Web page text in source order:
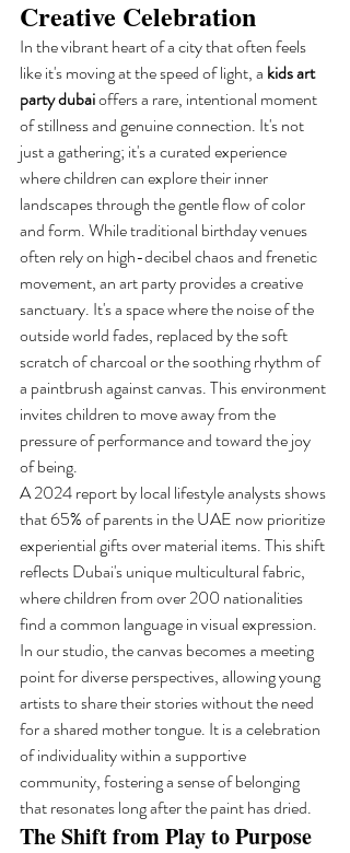
Creative Celebration
In the vibrant heart of a city that often feels
like it's moving at the speed of light, a kids art
party dubai offers a rare, intentional moment
of stillness and genuine connection. It's not
just a gathering; it's a curated experience
where children can explore their inner
landscapes through the gentle flow of color
and form. While traditional birthday venues
often rely on high-decibel chaos and frenetic
movement, an art party provides a creative
sanctuary. It's a space where the noise of the
outside world fades, replaced by the soft
scratch of charcoal or the soothing rhythm of
a paintbrush against canvas. This environment
invites children to move away from the
pressure of performance and toward the joy
of being.
A 2024 report by local lifestyle analysts shows
that 65% of parents in the UAE now prioritize
experiential gifts over material items. This shift
reflects Dubai's unique multicultural fabric,
where children from over 200 nationalities
find a common language in visual expression.
In our studio, the canvas becomes a meeting
point for diverse perspectives, allowing young
artists to share their stories without the need
for a shared mother tongue. It is a celebration
of individuality within a supportive
community, fostering a sense of belonging
that resonates long after the paint has dried.
The Shift from Play to Purpose